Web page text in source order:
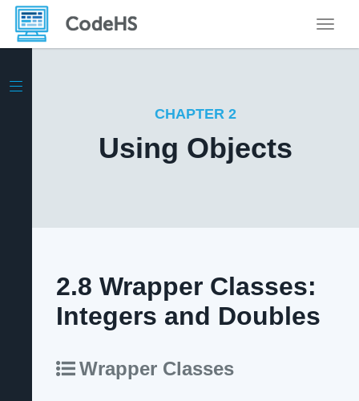
CHAPTER 2
Using Objects
2.8 Wrapper Classes:
Integers and Doubles
Wrapper Classes